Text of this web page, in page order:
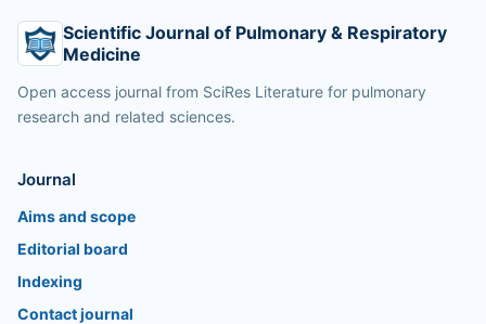
Scientific Journal of Pulmonary & Respiratory
Medicine
Open access journal from SciRes Literature for pulmonary
research and related sciences.
Journal
Aims and scope
Editorial board
Indexing
Contact journal